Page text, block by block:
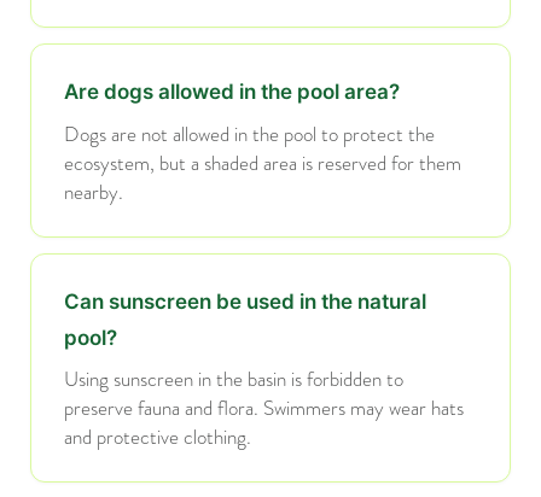
Are dogs allowed in the pool area?
Dogs are not allowed in the pool to protect the
ecosystem, but a shaded area is reserved for them
nearby.
Can sunscreen be used in the natural
pool?
Using sunscreen in the basin is forbidden to
preserve fauna and flora. Swimmers may wear hats
and protective clothing.